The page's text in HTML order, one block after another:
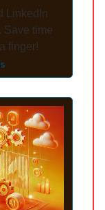
LinkedIn
Save time
finger!